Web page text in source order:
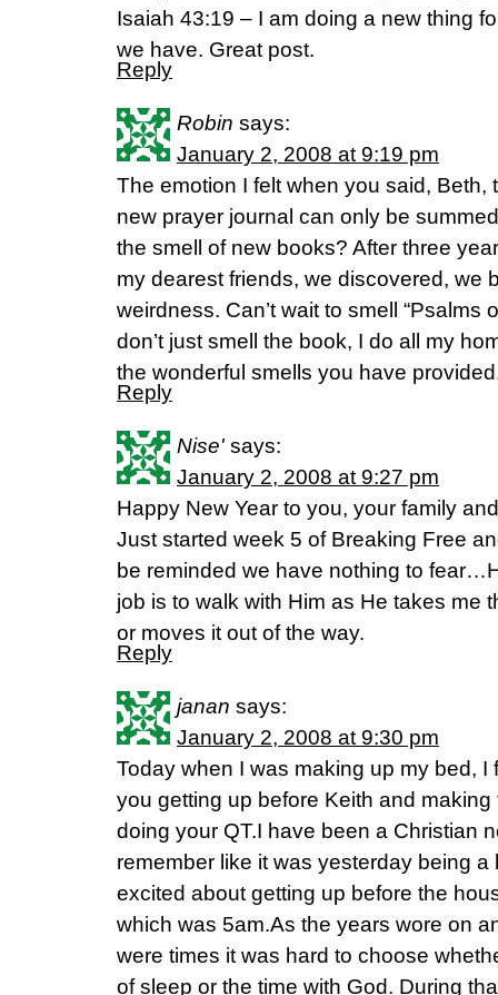
Isaiah 43:19 – I am doing a new thing
we have. Great post.
Reply
Robin says:
January 2, 2008 at 9:19 pm
The emotion I felt when you said,
new prayer journal can only be
the smell of new books? After three
my dearest friends, we discovered, we
weirdness. Can’t wait to smell “Psalms
don’t just smell the book, I do all my
the wonderful smells you have
Reply
Nise' says:
January 2, 2008 at 9:27 pm
Happy New Year to you, your family
Just started week 5 of Breaking Free
be reminded we have nothing to
job is to walk with Him as He takes me
or moves it out of the way.
Reply
janan says:
January 2, 2008 at 9:30 pm
Today when I was making up my bed,
you getting up before Keith and
doing your QT.I have been a Christian
remember like it was yesterday being
excited about getting up before the
which was 5am.As the years wore on
were times it was hard to choose
of sleep or the time with God. During